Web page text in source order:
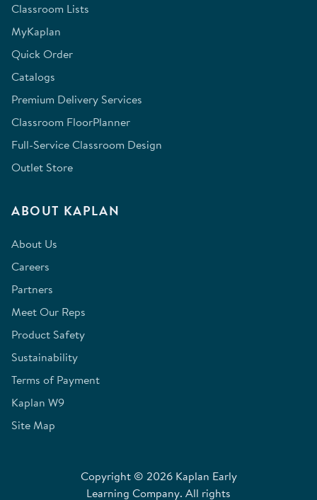
Classroom Lists
MyKaplan
Quick Order
Catalogs
Premium Delivery Services
Classroom FloorPlanner
Full-Service Classroom Design
Outlet Store
ABOUT KAPLAN
About Us
Careers
Partners
Meet Our Reps
Product Safety
Sustainability
Terms of Payment
Kaplan W9
Site Map
Copyright © 2026 Kaplan Early
Learning Company. All rights